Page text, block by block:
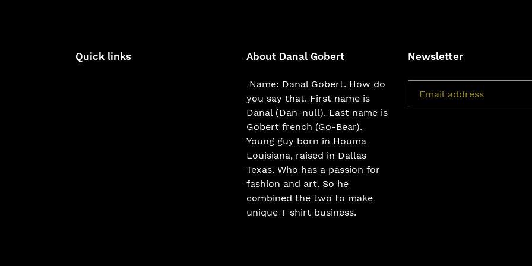
Quick links About Danal Gobert
Name: Danal Gobert. How do
you say that. First name is
Danal (Dan-null). Last name is
Gobert french (Go-Bear).
Young guy born in Houma
Louisiana, raised in Dallas
Texas. Who has a passion for
fashion and art. So he
combined the two to make
unique T shirt business.
Newsletter